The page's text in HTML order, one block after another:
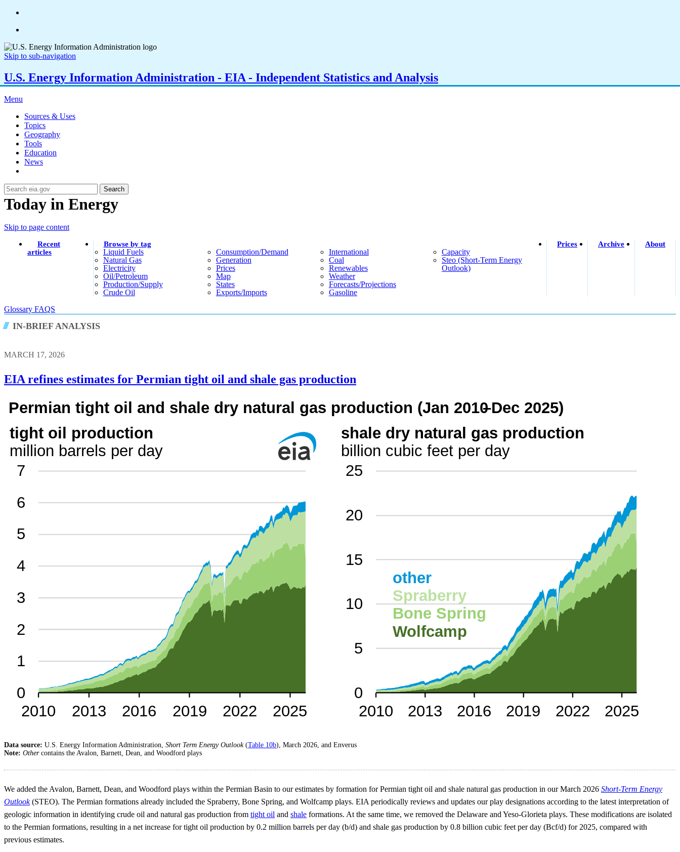
Skip to sub-navigation
U.S. Energy Information Administration - EIA - Independent Statistics and Analysis
Menu
Sources & Uses
Topics
Geography
Tools
Education
News
Search
Today in Energy
Skip to page content
Recent
articles
Browse by tag
Liquid Fuels
Natural Gas
Electricity
Oil/petroleum
Production/supply
Crude Oil
Consumption/demand
Generation
Prices
Map
States
Exports/imports
International
Coal
Renewables
Weather
Forecasts/projections
Gasoline
Capacity
Steo (short-Term Energy
Outlook)
Prices Archive About
Glossary FAQS
IN-BRIEF ANALYSIS
MARCH 17, 2026
EIA refines estimates for Permian tight oil and shale gas production
Data source: U.S. Energy Information Administration, Short Term Energy Outlook(Table 10b), March 2026, and Enverus
Note: Othercontains the Avalon, Barnett, Dean, and Woodford plays
We added the Avalon, Barnett, Dean, and Woodford plays within the Permian Basin to our estimates by formation for Permian tight oil and shale natural gas production in our March 2026 Short-Term Energy
Outlook(STEO). The Permian formations already included the Spraberry, Bone Spring, and Wolfcamp plays. EIA periodically reviews and updates our play designations according to the latest interpretation of
geologic information in identifying crude oil and natural gas production from tight oil and shale formations. At the same time, we removed the Delaware and Yeso-Glorieta plays. These modifications are isolated
to the Permian formations, resulting in a net increase for tight oil production by 0.2 million barrels per day (b/d) and shale gas production by 0.8 billion cubic feet per day (Bcf/d) for 2025, compared with
previous estimates.